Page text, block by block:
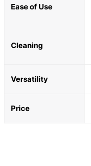
Ease of Use
Cleaning
Versatility
Price